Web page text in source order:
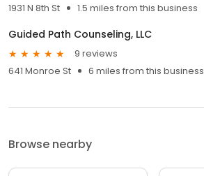
1931 N 8th St
1.5 miles from this business
Guided Path Counseling, LLC
9 reviews
641 Monroe St
6 miles from this business
Browse nearby